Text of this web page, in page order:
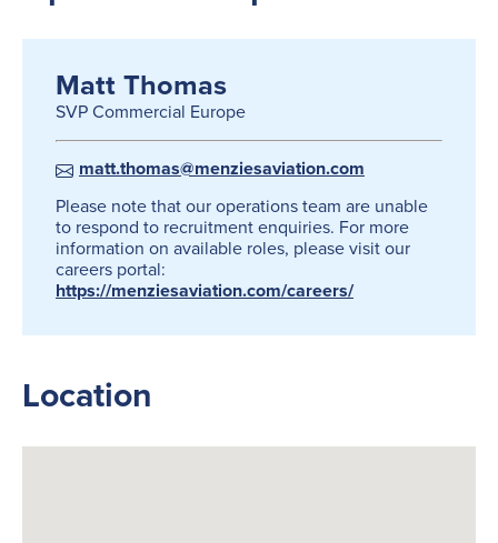
Matt Thomas
SVP Commercial Europe
matt.thomas@menziesaviation.com
Please note that our operations team are unable
to respond to recruitment enquiries. For more
information on available roles, please visit our
careers portal:
https://menziesaviation.com/careers/
Location